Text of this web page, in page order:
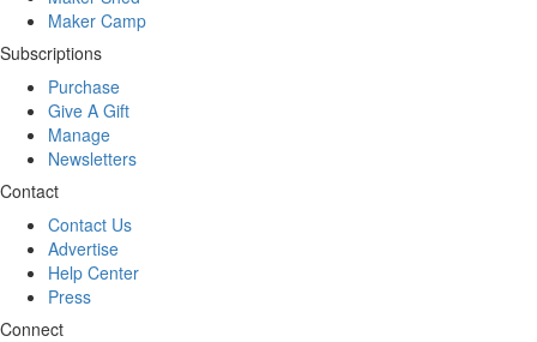
Maker Camp
Subscriptions
Purchase
Give A Gift
Manage
Newsletters
Contact
Contact Us
Advertise
Help Center
Press
Connect